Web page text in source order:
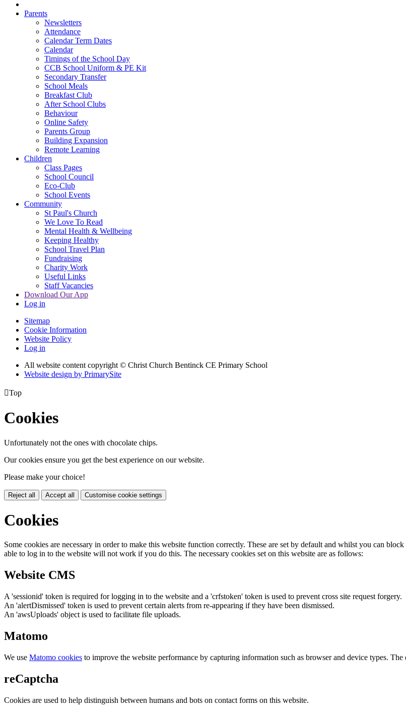
Parents
Newsletters
Attendance
Calendar Term Dates
Calendar
Timings of the School Day
CCB School Uniform & PE Kit
Secondary Transfer
School Meals
Breakfast Club
After School Clubs
Behaviour
Online Safety
Parents Group
Building Expansion
Remote Learning
Children
Class Pages
School Council
Eco-Club
School Events
Community
St Paul's Church
We Love To Read
Mental Health & Wellbeing
Keeping Healthy
School Travel Plan
Fundraising
Charity Work
Useful Links
Staff Vacancies
Download Our App
Log in
Sitemap
Cookie Information
Website Policy
Log in
All website content copyright © Christ Church Bentinck CE Primary School
Website design by PrimarySite
Top
Cookies
Unfortunately not the ones with chocolate chips.
Our cookies ensure you get the best experience on our website.
Please make your choice!
Reject all Accept all Customise cookie settings
Cookies
Some cookies are necessary in order to make this website function correctly. These are set by default and whilst you can
able to log in to the website will not work if you do this. The necessary cookies set on this website are as follows:
Website CMS
A 'sessionid' token is required for logging in to the website and a 'crfstoken' token is used to prevent cross site request forgery.
An 'alertDismissed' token is used to prevent certain alerts from re-appearing if they have been dismissed.
An 'awsUploads' object is used to facilitate file uploads.
Matomo
We use Matomo cookies to improve the website performance by capturing information such as browser and device types.
reCaptcha
Cookies are used to help distinguish between humans and bots on contact forms on this website.